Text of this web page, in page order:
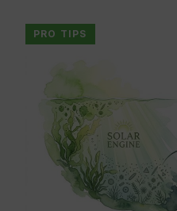
PRO TIPS